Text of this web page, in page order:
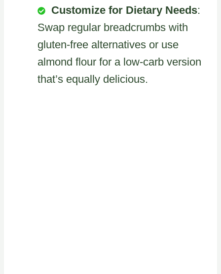
Customize for Dietary Needs:
Swap regular breadcrumbs with
gluten-free alternatives or use
almond flour for a low-carb version
that’s equally delicious.